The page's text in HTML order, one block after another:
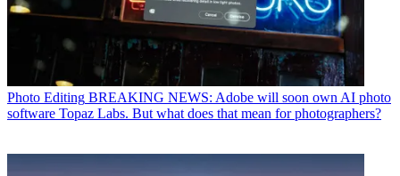
Photo Editing BREAKING NEWS: Adobe will soon own AI photo
software Topaz Labs. But what does that mean for photographers?